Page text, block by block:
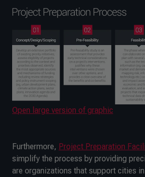
Open large version of graphic
Furthermore, Project Preparation
simplify the process by providing
are organizations that support cities